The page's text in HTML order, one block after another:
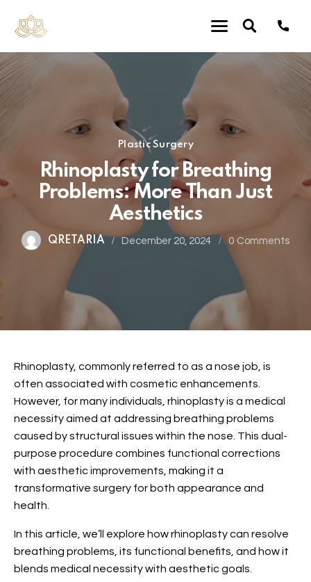
Plastic Surgery
Rhinoplasty for Breathing
Problems: More Than Just
Aesthetics
QRETARIA December 20, 2024 0 Comments
Rhinoplasty, commonly referred to as a nose job, is
often associated with cosmetic enhancements.
However, for many individuals, rhinoplasty is a medical
necessity aimed at addressing breathing problems
caused by structural issues within the nose. This dual-
purpose procedure combines functional corrections
with aesthetic improvements, making it a
transformative surgery for both appearance and
health.
In this article, we’ll explore how rhinoplasty can resolve
breathing problems, its functional benefits, and how it
blends medical necessity with aesthetic goals.